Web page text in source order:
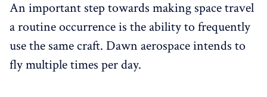
An important step towards making space travel
a routine occurrence is the ability to frequently
use the same craft. Dawn aerospace intends to
fly multiple times per day.